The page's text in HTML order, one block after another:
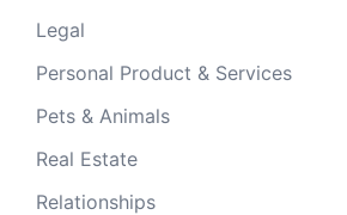
Legal
Personal Product & Services
Pets & Animals
Real Estate
Relationships